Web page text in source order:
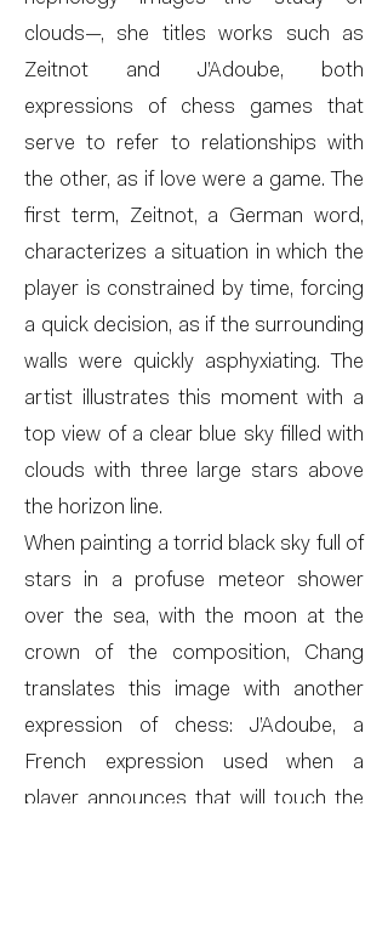
clouds—, she titles works such as
Zeitnot and J’Adoube, both
expressions of chess games that
serve to refer to relationships with
the other, as if love were a game. The
first term, Zeitnot, a German word,
characterizes a situation in which the
player is constrained by time, forcing
a quick decision, as if the surrounding
walls were quickly asphyxiating. The
artist illustrates this moment with a
top view of a clear blue sky filled with
clouds with three large stars above
the horizon line.
When painting a torrid black sky full of
stars in a profuse meteor shower
over the sea, with the moon at the
crown of the composition, Chang
translates this image with another
expression of chess: J’Adoube, a
French expression used when a
player announces that will touch the